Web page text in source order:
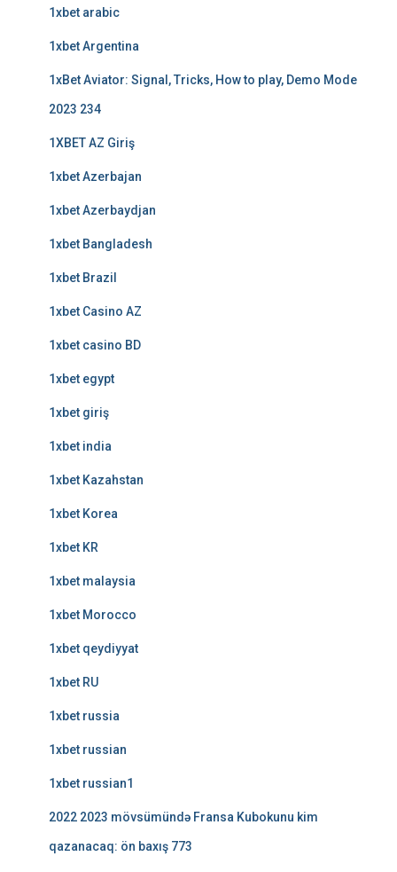
1xbet arabic
1xbet Argentina
1xBet Aviator: Signal, Tricks, How to play, Demo Mode
2023 234
1XBET AZ Giriş
1xbet Azerbajan
1xbet Azerbaydjan
1xbet Bangladesh
1xbet Brazil
1xbet Casino AZ
1xbet casino BD
1xbet egypt
1xbet giriş
1xbet india
1xbet Kazahstan
1xbet Korea
1xbet KR
1xbet malaysia
1xbet Morocco
1xbet qeydiyyat
1xbet RU
1xbet russia
1xbet russian
1xbet russian1
2022 2023 mövsümündə Fransa Kubokunu kim
qazanacaq: ön baxış 773